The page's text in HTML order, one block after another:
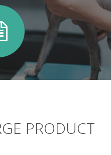
PRODUCT